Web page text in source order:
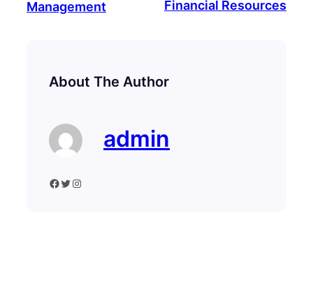
Management
Financial Resources
About The Author
admin
Facebook Twitter Instagram